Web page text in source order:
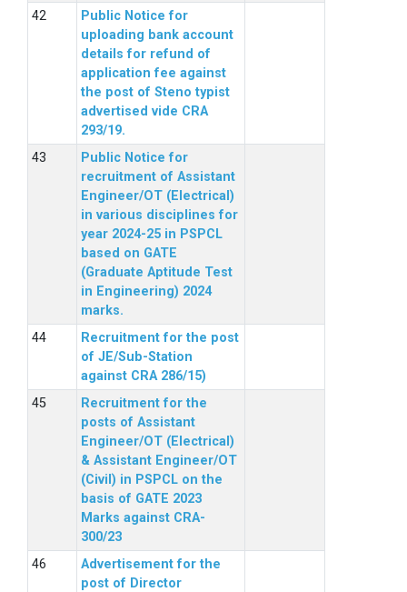
Public Notice for
uploading bank account
details for refund of
application fee against
the post of Steno typist
advertised vide CRA
293/19.
Public Notice for
recruitment of Assistant
Engineer/OT (Electrical)
in various disciplines for
year 2024-25 in PSPCL
based on GATE
(Graduate Aptitude Test
in Engineering) 2024
marks.
Recruitment for the post
of JE/Sub-Station
against CRA 286/15)
Recruitment for the
posts of Assistant
Engineer/OT (Electrical)
& Assistant Engineer/OT
(Civil) in PSPCL on the
basis of GATE 2023
Marks against CRA-
300/23
Advertisement for the
post of Director